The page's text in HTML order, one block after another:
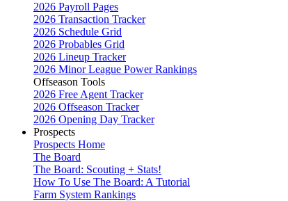
2026 Payroll Pages
2026 Transaction Tracker
2026 Schedule Grid
2026 Probables Grid
2026 Lineup Tracker
2026 Minor League Power Rankings
Offseason Tools
2026 Free Agent Tracker
2026 Offseason Tracker
2026 Opening Day Tracker
Prospects
Prospects Home
The Board
The Board: Scouting + Stats!
How To Use The Board: A Tutorial
Farm System Rankings